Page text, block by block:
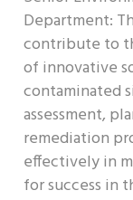
Department:
contribute to
of innovative
contaminated
assessment,
remediation
effectively in
for success in